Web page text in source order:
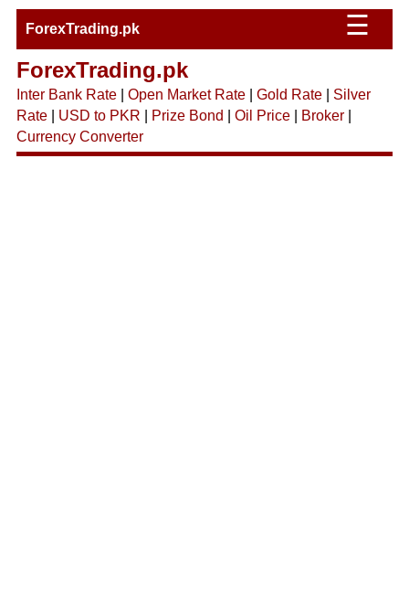
ForexTrading.pk ☰
ForexTrading.pk
Inter Bank Rate| Open Market Rate| Gold Rate| Silver
Rate| USD to PKR Prize Bond Oil Price| Broker|
Currency Converter